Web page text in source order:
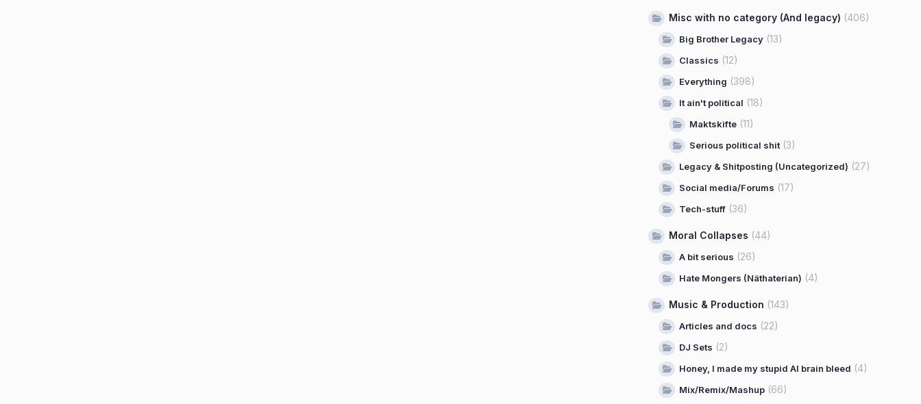
Misc with no category (And legacy) (406)
Big Brother Legacy (13)
Classics (12)
Everything (398)
It ain't political (18)
Maktskifte (11)
Serious political shit (3)
Legacy & Shitposting (Uncategorized) (27)
Social media/Forums (17)
Tech-stuff (36)
Moral Collapses (44)
A bit serious (26)
Hate Mongers (Näthaterian) (4)
Music & Production (143)
Articles and docs (22)
DJ Sets (2)
Honey, I made my stupid AI brain bleed (4)
Mix/Remix/Mashup (66)